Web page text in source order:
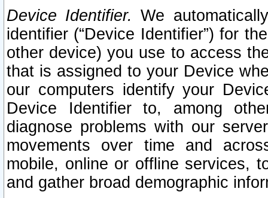
Device Identifier. We
identifier (“Device Identifier”) for
other device) you use to access
that is assigned to your Device
our computers identify your
Device Identifier to, among
diagnose problems with our
movements over time and
mobile, online or offline services,
and gather broad demographic